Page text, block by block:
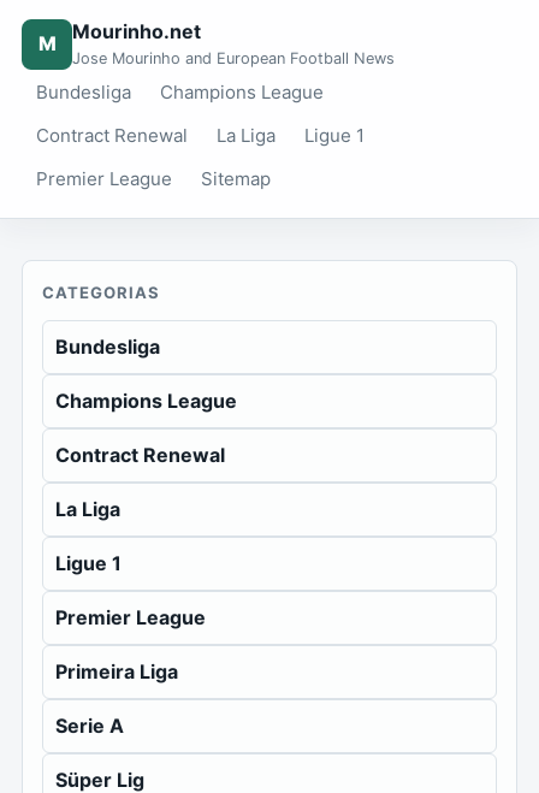
M Mourinho.net
Jose Mourinho and European Football News
Bundesliga
Champions League
Contract Renewal
La Liga
Ligue 1
Premier League
Sitemap
CATEGORIAS
Bundesliga
Champions League
Contract Renewal
La Liga
Ligue 1
Premier League
Primeira Liga
Serie A
Süper Lig